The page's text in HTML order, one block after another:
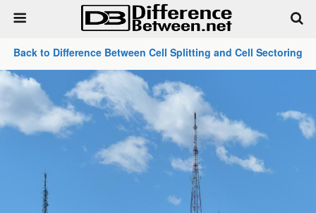
Back to Difference Between Cell Splitting and Cell Sectoring